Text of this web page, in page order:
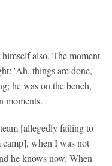
also. The moment
'Ah, things are done,'
he was on the bench,
moments.
[allegedly failing to
camp], when I was not
he knows now. When